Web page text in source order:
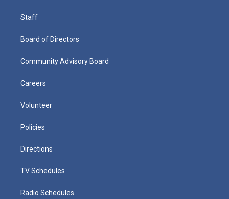
Staff
Board of Directors
Community Advisory Board
Careers
Volunteer
Policies
Directions
TV Schedules
Radio Schedules